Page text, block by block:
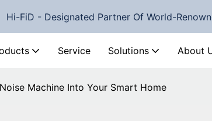
Hi-FiD - Designated Partner Of World-
Service Solutions About
Machine Into Your Smart Home